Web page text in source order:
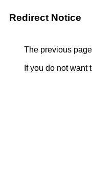
Redirect Notice
The previous
If you do not want